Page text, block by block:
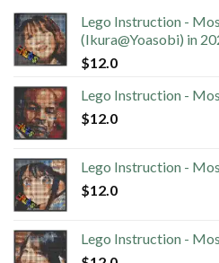
Lego Instruction -
(Ikura@Yoasobi) in
$12.0
Lego Instruction -
$12.0
Lego Instruction -
$12.0
Lego Instruction -